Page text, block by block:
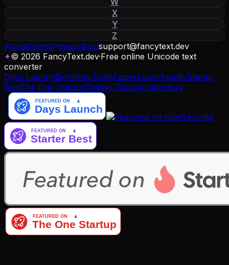
X
Y
Z
AboutTermsPrivacyBlogsupport@fancytext.dev
✦© 2026 FancyText.dev·Free online Unicode text
converter
Days LaunchDofollow.ToolsFazierLaunchpadlyStarter
BestThe One StartupTwelve Toolsyo.directory